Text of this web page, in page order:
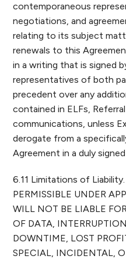
contemporaneous
negotiations, and
relating to its subject
renewals to this
in a writing that is signed
representatives of both
precedent over any
contained in ELFs,
communications, unless
derogate from a
Agreement in a duly
6.11 Limitations of
PERMISSIBLE UNDER
WILL NOT BE LIABLE
OF DATA,
DOWNTIME, LOST
SPECIAL, INCIDENTAL,